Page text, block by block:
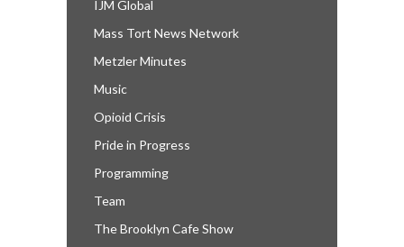
IJM Global
Mass Tort News Network
Metzler Minutes
Music
Opioid Crisis
Pride in Progress
Programming
Team
The Brooklyn Cafe Show